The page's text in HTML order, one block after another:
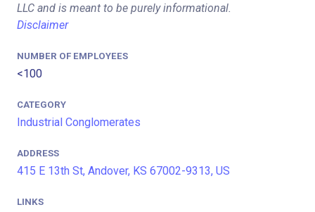
LLC and is meant to be purely informational.
Disclaimer
NUMBER OF EMPLOYEES
<100
CATEGORY
Industrial Conglomerates
ADDRESS
415 E 13th St, Andover, KS 67002-9313, US
LINKS